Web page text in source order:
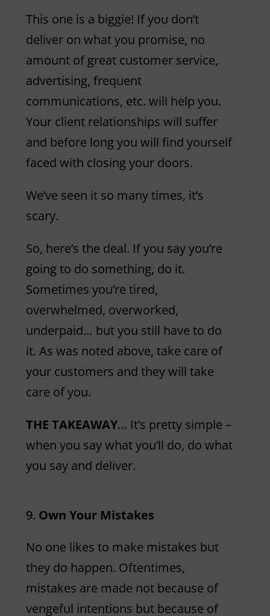
This one is a biggie! If you don’t
deliver on what you promise, no
amount of great customer service,
advertising, frequent
communications, etc. will help you.
Your client relationships will suffer
and before long you will find yourself
faced with closing your doors.
We’ve seen it so many times, it’s
scary.
So, here’s the deal. If you say you’re
going to do something, do it.
Sometimes you’re tired,
overwhelmed, overworked,
underpaid… but you still have to do
it. As was noted above, take care of
your customers and they will take
care of you.
THE TAKEAWAY… It’s pretty simple –
when you say what you’ll do, do what
you say and deliver.
Own Your Mistakes
No one likes to make mistakes but
they do happen. Oftentimes,
mistakes are made not because of
vengeful intentions but because of